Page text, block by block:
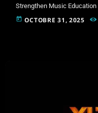
Strengthen Music
Formation and XLTRAX
partnership aimed at
today OCTOBRE 31, 2025